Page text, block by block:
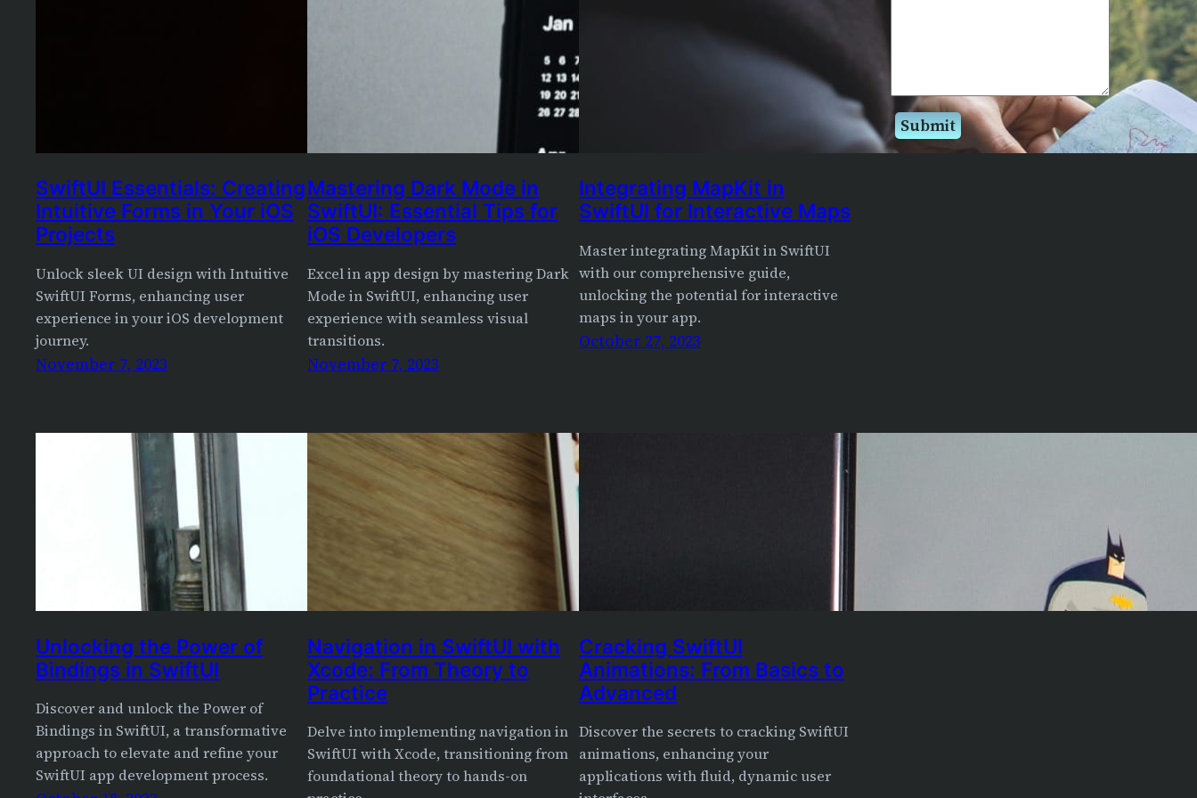
SwiftUI Essentials: Creating
Intuitive Forms in Your iOS
Projects
Unlock sleek UI design with Intuitive
SwiftUI Forms, enhancing user
experience in your iOS development
journey.
November 7, 2023
Mastering Dark Mode in
SwiftUI: Essential Tips for
iOS Developers
Excel in app design by mastering Dark
Mode in SwiftUI, enhancing user
experience with seamless visual
transitions.
November 7, 2023
Integrating MapKit in
SwiftUI for Interactive Maps
Master integrating MapKit in SwiftUI
with our comprehensive guide,
unlocking the potential for interactive
maps in your app.
October 27, 2023
Unlocking the Power of
Bindings in SwiftUI
Discover and unlock the Power of
Bindings in SwiftUI, a transformative
approach to elevate and refine your
SwiftUI app development process.
Navigation in SwiftUI with
Xcode: From Theory to
Practice
Delve into implementing navigation in
SwiftUI with Xcode, transitioning from
foundational theory to hands-on
Cracking SwiftUI
Animations: From Basics to
Advanced
Discover the secrets to cracking SwiftUI
animations, enhancing your
applications with fluid, dynamic user